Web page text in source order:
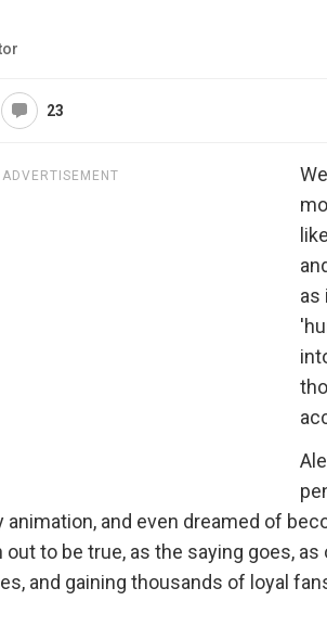
23
ADVERTISEMENT
as
animation, and even dreamed of
to be true, as the saying goes,
and gaining thousands of loyal